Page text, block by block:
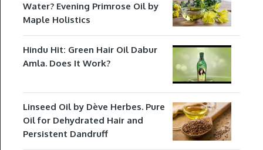
Water? Evening Primrose Oil by
Maple Holistics
Hindu Hit: Green Hair Oil Dabur
Amla. Does It Work?
Linseed Oil by Dève Herbes. Pure
Oil for Dehydrated Hair and
Persistent Dandruff